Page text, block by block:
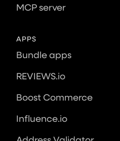
MCP server
APPS
Bundle apps
REVIEWS.io
Boost Commerce
Influence.io